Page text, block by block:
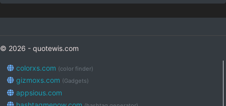
© 2026 - quotewis.com
colorxs.com (color finder)
gizmoxs.com (Gadgets)
appsious.com